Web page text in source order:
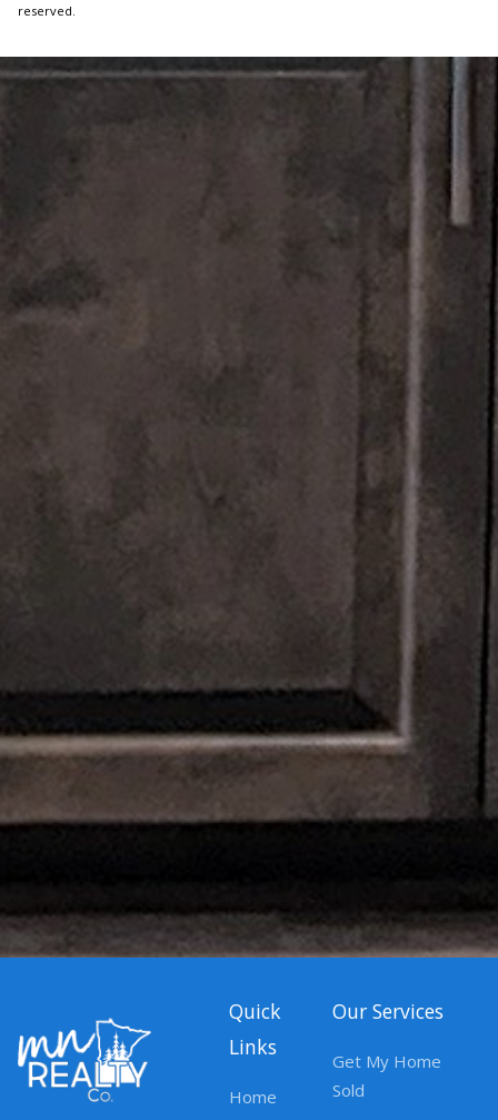
reserved.
Quick
Links
Home
Our Services
Get My Home
Sold